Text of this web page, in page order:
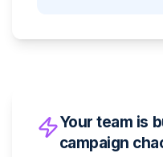
Your team is
campaign